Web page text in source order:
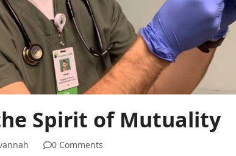
Spirit of Mutuality
0 Comments